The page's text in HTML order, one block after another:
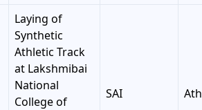
Laying of
Synthetic
Athletic Track
at Lakshmibai
National
College of
SAI